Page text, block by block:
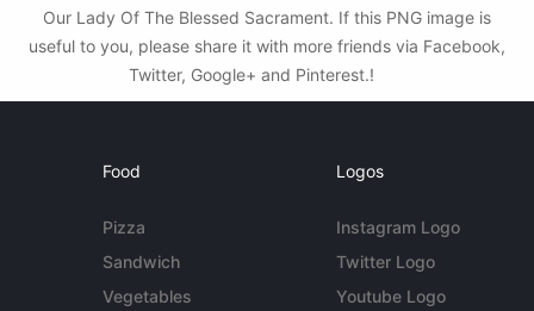
Our Lady Of The Blessed Sacrament. If this PNG image is
useful to you, please share it with more friends via Facebook,
Twitter, Google+ and Pinterest.!
Food
Pizza
Sandwich
Vegetables
Logos
Instagram Logo
Twitter Logo
Youtube Logo